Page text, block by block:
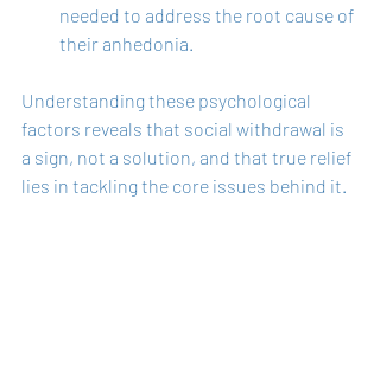
needed to address the root cause of
their anhedonia.
Understanding these psychological
factors reveals that social withdrawal is
a sign, not a solution, and that true relief
lies in tackling the core issues behind it.